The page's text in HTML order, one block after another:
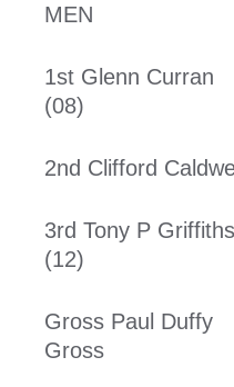
MEN
1st
(08)
2nd
3rd
(12)
Gross